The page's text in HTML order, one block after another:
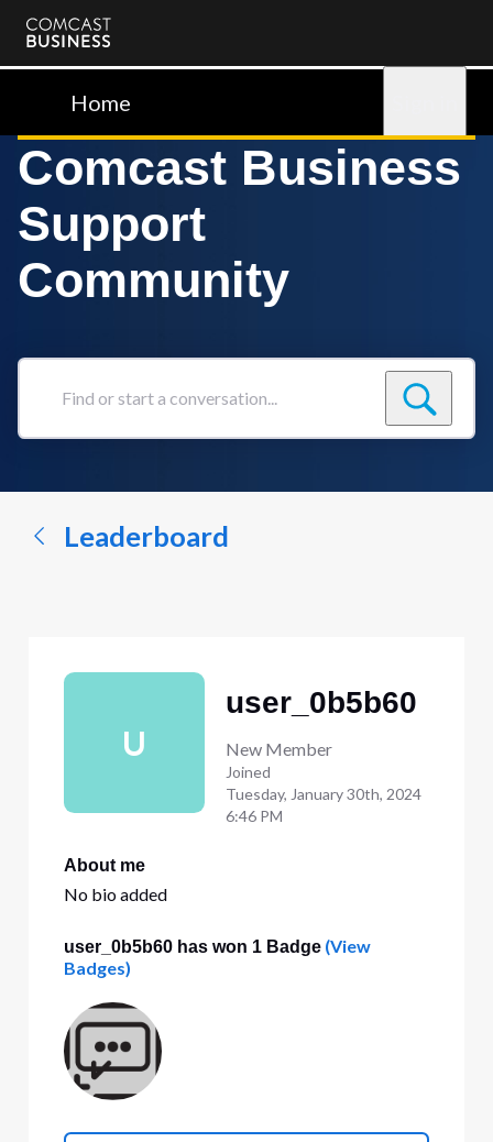
Comcast
BusinessHome
Comcast Business
Support
Community
Find
conversation...
Leaderboard
U
user_0b5b60
New Member
Joined
Tuesday, January 30th, 2024
6:46 PM
About me
No bio added
user_0b5b60 has won 1 Badge(View
Badges)